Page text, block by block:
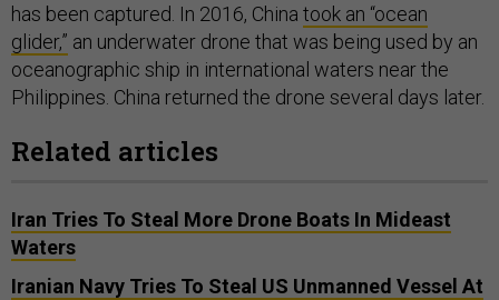
has been captured. In 2016, China took an “ocean
glider,” an underwater drone that was being used by an
oceanographic ship in international waters near the
Philippines. China returned the drone several days later.
Related articles
Iran Tries To Steal More Drone Boats In Mideast
Waters
Iranian Navy Tries To Steal US Unmanned Vessel At